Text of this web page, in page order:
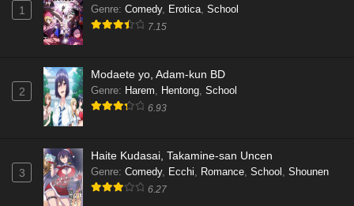
1 Genre: Comedy, Erotica, School
7.15
2
Modaete yo, Adam-kun BD
Genre: Harem, Hentong, School
6.93
3
Haite Kudasai, Takamine-san Uncen
Genre: Comedy, Ecchi, Romance, School , Shounen
6.27